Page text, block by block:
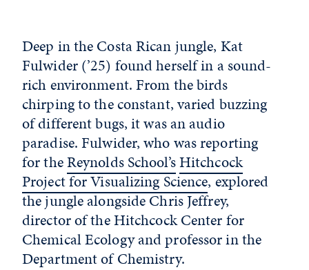
Deep in the Costa Rican jungle, Kat
Fulwider (’25) found herself in a sound-
rich environment. From the birds
chirping to the constant, varied buzzing
of different bugs, it was an audio
paradise. Fulwider, who was reporting
for theReynolds School’sHitchcock
Project for Visualizing Science, explored
the jungle alongside Chris Jeffrey,
director of the Hitchcock Center for
Chemical Ecology and professor in the
Department of Chemistry.